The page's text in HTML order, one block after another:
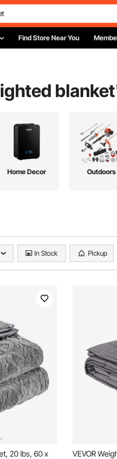
Find Store Near You
blanket
Home Decor Outdoors
In Stock Pickup
20 lbs, 60 x
VEVOR